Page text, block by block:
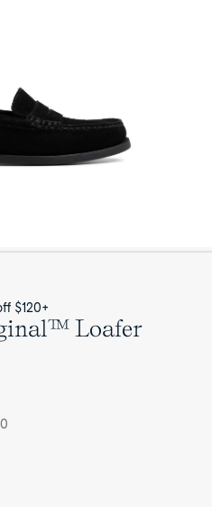
$120+
Loafer